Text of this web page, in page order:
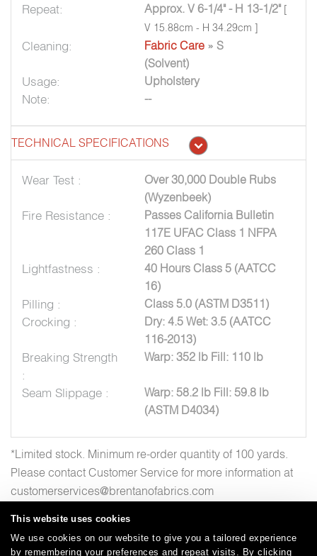
This website uses cookies
We use cookies on our website to give you a tailored experience
by remembering your preferences and repeat visits. By clicking
Repeat: Approx. V 6-1/4" - H 13-1/2" [
V 15.88cm - H 34.29cm ]
Cleaning: Fabric Care » S
(Solvent)
Usage: Upholstery
Note: --
TECHNICAL SPECIFICATIONS
Wear Test :
Over 30,000 Double Rubs
(Wyzenbeek)
Fire Resistance :
Passes California Bulletin
117E UFAC Class 1 NFPA
260 Class 1
Lightfastness :
40 Hours Class 5 (AATCC
16)
Pilling : Class 5.0 (ASTM D3511)
Crocking :
Dry: 4.5 Wet: 3.5 (AATCC
116-2013)
Breaking Strength
:
Warp: 352 lb Fill: 110 lb
Seam Slippage :
Warp: 58.2 lb Fill: 59.8 lb
(ASTM D4034)
*Limited stock. Minimum re-order quantity of 100 yards.
Please contact Customer Service for more information at
customerservices@brentanofabrics.com
Careers | Care and Cleaning | FAQs | Glossary |